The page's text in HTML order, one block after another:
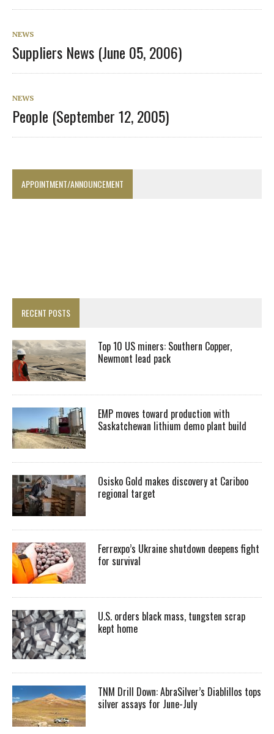
NEWS
Suppliers News (June 05, 2006)
NEWS
People (September 12, 2005)
APPOINTMENT/ANNOUNCEMENT
RECENT POSTS
Top 10 US miners: Southern Copper,
Newmont lead pack
EMP moves toward production with
Saskatchewan lithium demo plant build
Osisko Gold makes discovery at Cariboo
regional target
Ferrexpo’s Ukraine shutdown deepens fight
for survival
U.S. orders black mass, tungsten scrap
kept home
TNM Drill Down: AbraSilver’s Diablillos tops
silver assays for June-July